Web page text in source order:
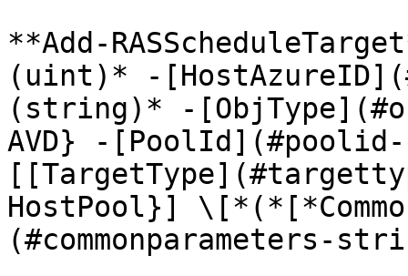
**Add-
(uint)* -
(string)* -
AVD} -
HostPool}]
(#commonparameters-